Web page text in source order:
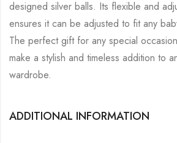
designed silver balls. Its flexible and
ensures it can be adjusted to fit any
The perfect gift for any special
make a stylish and timeless addition to
wardrobe.
ADDITIONAL INFORMATION